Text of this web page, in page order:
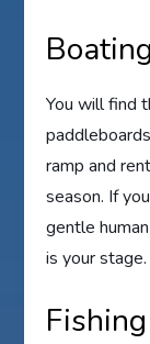
You will find
ramp and
season. If
gentle
is your stage.
Fishing